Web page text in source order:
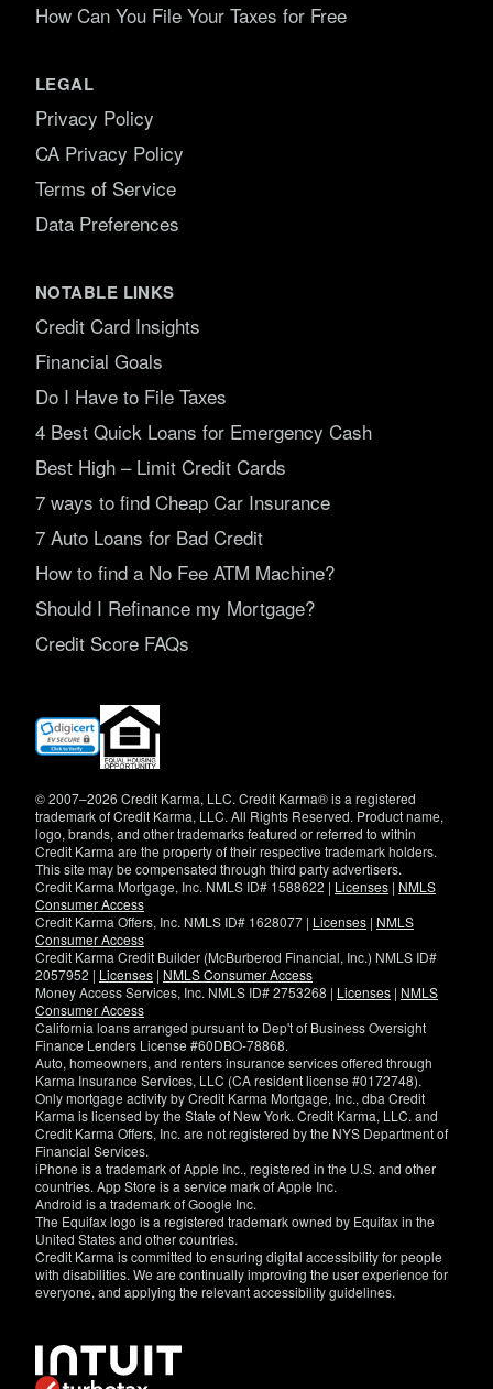
How Can You File Your Taxes for Free
LEGAL
Privacy Policy
CA Privacy Policy
Terms of Service
Data Preferences
NOTABLE LINKS
Credit Card Insights
Financial Goals
Do I Have to File Taxes
4 Best Quick Loans for Emergency Cash
Best High – Limit Credit Cards
7 ways to find Cheap Car Insurance
7 Auto Loans for Bad Credit
How to find a No Fee ATM Machine?
Should I Refinance my Mortgage?
Credit Score FAQs
(opens
new
© 2007–2026 Credit Karma, LLC. Credit Karma® is a registered
trademark of Credit Karma, LLC. All Rights Reserved. Product name,
logo, brands, and other trademarks featured or referred to within
Credit Karma are the property of their respective trademark holders.
This site may be compensated through third party advertisers.
Credit Karma Mortgage, Inc. NMLS ID# 1588622 | Licenses | NMLS
Consumer Access
Credit Karma Offers, Inc. NMLS ID# 1628077 | Licenses | NMLS
Consumer Access
Credit Karma Credit Builder (McBurberod Financial, Inc.) NMLS ID#
2057952 | Licenses | NMLS Consumer Access
Money Access Services, Inc. NMLS ID# 2753268 | Licenses | NMLS
Consumer Access
California loans arranged pursuant to Dep't of Business Oversight
Finance Lenders License #60DBO-78868.
Auto, homeowners, and renters insurance services offered through
Karma Insurance Services, LLC (CA resident license #0172748).
Only mortgage activity by Credit Karma Mortgage, Inc., dba Credit
Karma is licensed by the State of New York. Credit Karma, LLC. and
Credit Karma Offers, Inc. are not registered by the NYS Department of
Financial Services.
iPhone is a trademark of Apple Inc., registered in the U.S. and other
countries. App Store is a service mark of Apple Inc.
Android is a trademark of Google Inc.
The Equifax logo is a registered trademark owned by Equifax in the
United States and other countries.
Credit Karma is committed to ensuring digital accessibility for people
with disabilities. We are continually improving the user experience for
everyone, and applying the relevant accessibility guidelines.
have
specific
questions